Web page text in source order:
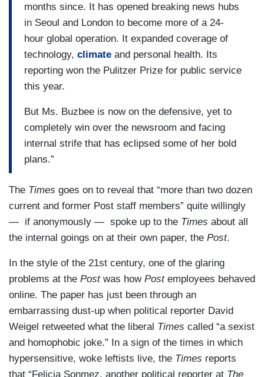
months since. It has opened breaking news hubs
in Seoul and London to become more of a 24-
hour global operation. It expanded coverage of
technology, climate and personal health. Its
reporting won the Pulitzer Prize for public service
this year.
But Ms. Buzbee is now on the defensive, yet to
completely win over the newsroom and facing
internal strife that has eclipsed some of her bold
plans.”
The Times goes on to reveal that “more than two dozen
current and former Post staff members” quite willingly
— if anonymously — spoke up to the Times about all
the internal goings on at their own paper, the Post.
In the style of the 21st century, one of the glaring
problems at the Postwas how Postemployees behaved
online. The paper has just been through an
embarrassing dust-up when political reporter David
Weigel retweeted what the liberal Times called “a sexist
and homophobic joke.” In a sign of the times in which
hypersensitive, woke leftists live, the Times reports
that “Felicia Sonmez, another political reporter at The